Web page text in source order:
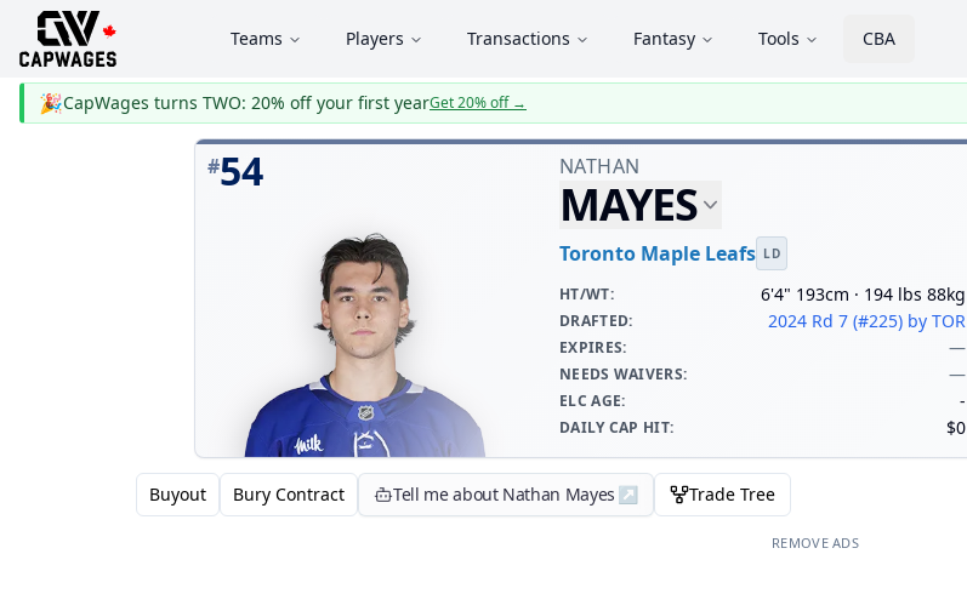
Teams Players Transactions Fantasy Tools CBA
🎉CapWages turns TWO: 20% off your first yearGet 20% off→
#54 NATHAN
MAYES
Toronto Maple Leafs LD
HT/WT: 6'4" 193cm · 194 lbs 88kg
DRAFTED: 2024 Rd 7 (#225) by TOR
EXPIRES: —
NEEDS WAIVERS: —
ELC AGE: -
DAILY CAP HIT: $0
Buyout Bury Contract Tell me about Nathan Mayes ↗ Trade Tree
REMOVE ADS